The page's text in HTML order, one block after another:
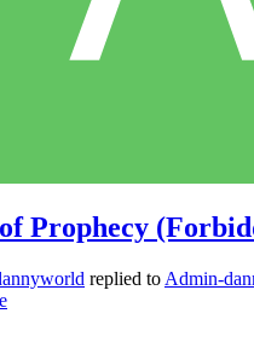
Prophecy
replied to Admin-